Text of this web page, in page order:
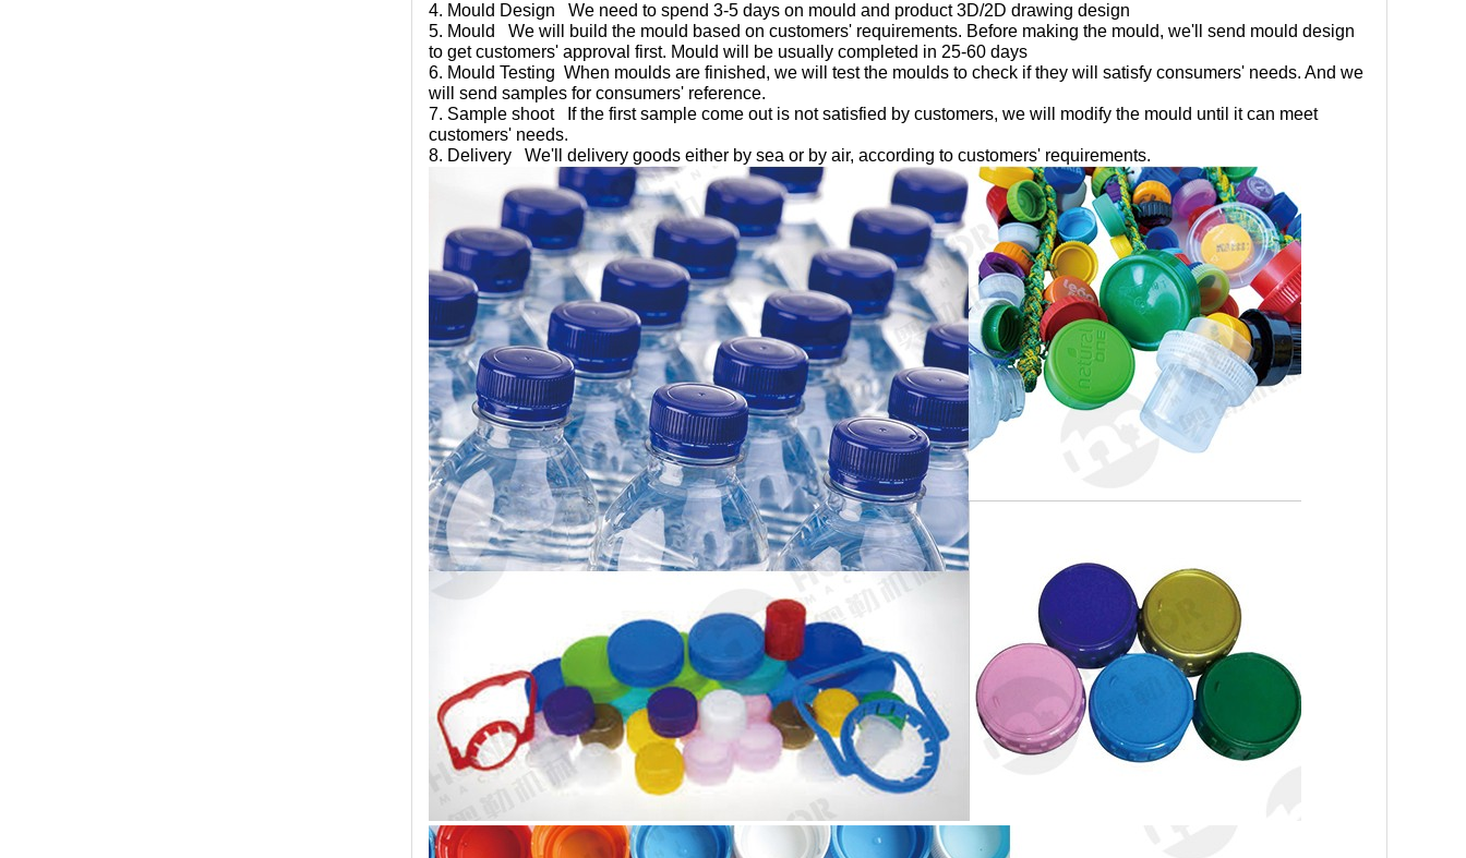
4. Mould Design We need to spend 3-5 days on mould and product 3D/2D drawing design
5. Mould We will build the mould based on customers' requirements. Before making the mould, we'll send mould design
to get customers' approval first. Mould will be usually completed in 25-60 days
6. Mould Testing When moulds are finished, we will test the moulds to check if they will satisfy consumers' needs. And we
will send samples for consumers' reference.
7. Sample shoot If the first sample come out is not satisfied by customers, we will modify the mould until it can meet
customers' needs.
8. Delivery We'll delivery goods either by sea or by air, according to customers' requirements.